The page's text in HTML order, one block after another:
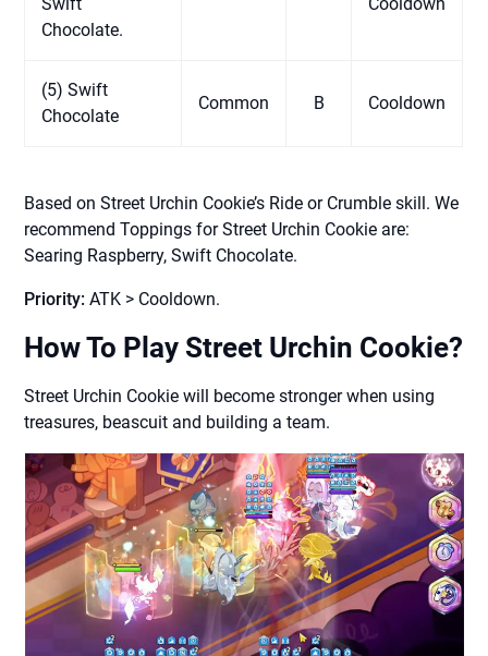
Chocolate.
(5) Swift
Chocolate
Common B Cooldown
Based on Street Urchin Cookie’s Ride or Crumble skill. We
recommend Toppings for Street Urchin Cookie are:
Searing Raspberry, Swift Chocolate.
Priority:ATK > Cooldown.
How To Play Street Urchin Cookie?
Street Urchin Cookie will become stronger when using
treasures, beascuit and building a team.